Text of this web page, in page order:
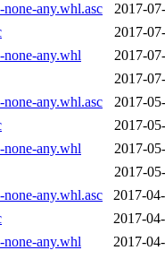
any.whl.asc
2017-
2017-
none-any.whl
2017-
2017-
any.whl.asc
2017-
2017-
none-any.whl
2017-
2017-
any.whl.asc
2017-
2017-
none-any.whl
2017-